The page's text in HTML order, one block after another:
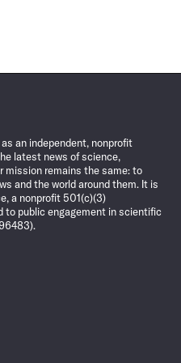
an independent, nonprofit
latest news of science,
mission remains the same: to
and the world around them. It is
a nonprofit 501(c)(3)
to public engagement in scientific